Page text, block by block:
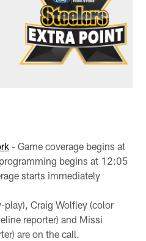
- Game coverage begins at
begins at 12:05
starts immediately
Craig Wolfley (color
reporter) and Missi
are on the call.